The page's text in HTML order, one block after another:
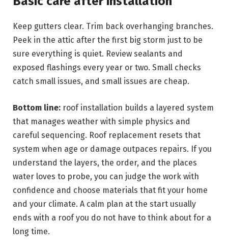
Keep gutters clear. Trim back overhanging branches.
Peek in the attic after the first big storm just to be
sure everything is quiet. Review sealants and
exposed flashings every year or two. Small checks
catch small issues, and small issues are cheap.
Bottom line: roof installation builds a layered system
that manages weather with simple physics and
careful sequencing. Roof replacement resets that
system when age or damage outpaces repairs. If you
understand the layers, the order, and the places
water loves to probe, you can judge the work with
confidence and choose materials that fit your home
and your climate. A calm plan at the start usually
ends with a roof you do not have to think about for a
long time.